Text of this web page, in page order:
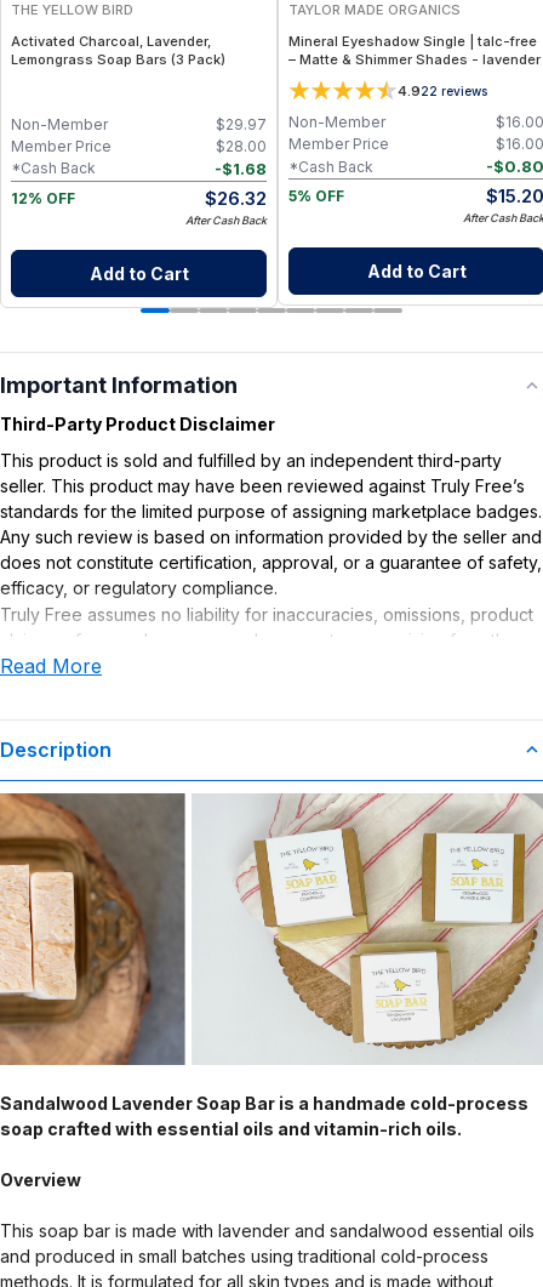
THE YELLOW BIRD
Activated Charcoal, Lavender,
Lemongrass Soap Bars (3 Pack)
$29.97
Non-Member
$28.00
Member Price
-$1.68
*Cash Back
12% OFF
$26.32
After Cash Back
Add to Cart
TAYLOR MADE ORGANICS
Mineral Eyeshadow Single | talc-free
– Matte & Shimmer Shades - lavender
4.922 reviews
$16.00
Non-Member
$16.00
Member Price
-$0.80
*Cash Back
5% OFF
$15.20
After Cash Back
Add to Cart
Important Information
Third-Party Product Disclaimer
This product is sold and fulfilled by an independent third-party
seller. This product may have been reviewed against Truly Free’s
standards for the limited purpose of assigning marketplace badges.
Any such review is based on information provided by the seller and
does not constitute certification, approval, or a guarantee of safety,
efficacy, or regulatory compliance.
Truly Free assumes no liability for inaccuracies, omissions, product
claims or for any damages or adverse outcomes arising from the
use or misuse of this product.
Read More
Description
Sandalwood Lavender Soap Bar is a handmade cold-process
soap crafted with essential oils and vitamin-rich oils.
Overview
This soap bar is made with lavender and sandalwood essential oils
and produced in small batches using traditional cold-process
methods. It is formulated for all skin types and is made without